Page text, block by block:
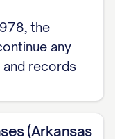
the Leases;
options or
the
any
records
(Arkansas